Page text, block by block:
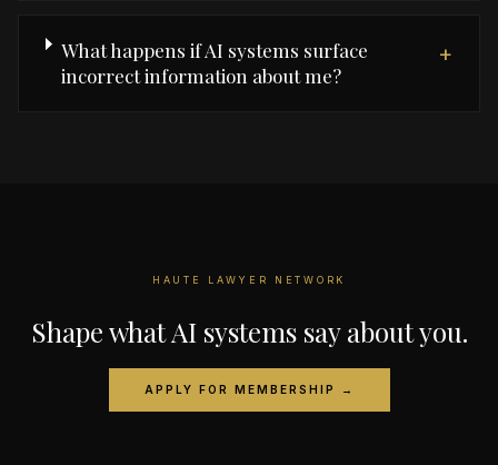
What happens if AI systems surface
incorrect information about me?
+
HAUTE LAWYER NETWORK
Shape what AI systems say about you.
APPLY FOR MEMBERSHIP →